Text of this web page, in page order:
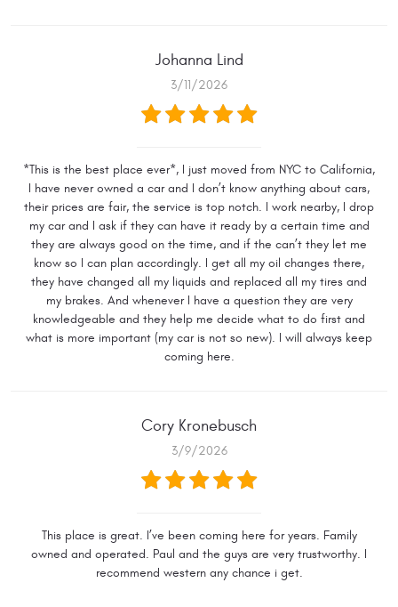
Johanna Lind
3/11/2026
*This is the best place ever*, I just moved from NYC to California,
I have never owned a car and I don’t know anything about cars,
their prices are fair, the service is top notch. I work nearby, I drop
my car and I ask if they can have it ready by a certain time and
they are always good on the time, and if the can’t they let me
know so I can plan accordingly. I get all my oil changes there,
they have changed all my liquids and replaced all my tires and
my brakes. And whenever I have a question they are very
knowledgeable and they help me decide what to do first and
what is more important (my car is not so new). I will always keep
coming here.
Cory Kronebusch
3/9/2026
This place is great. I’ve been coming here for years. Family
owned and operated. Paul and the guys are very trustworthy. I
recommend western any chance i get.